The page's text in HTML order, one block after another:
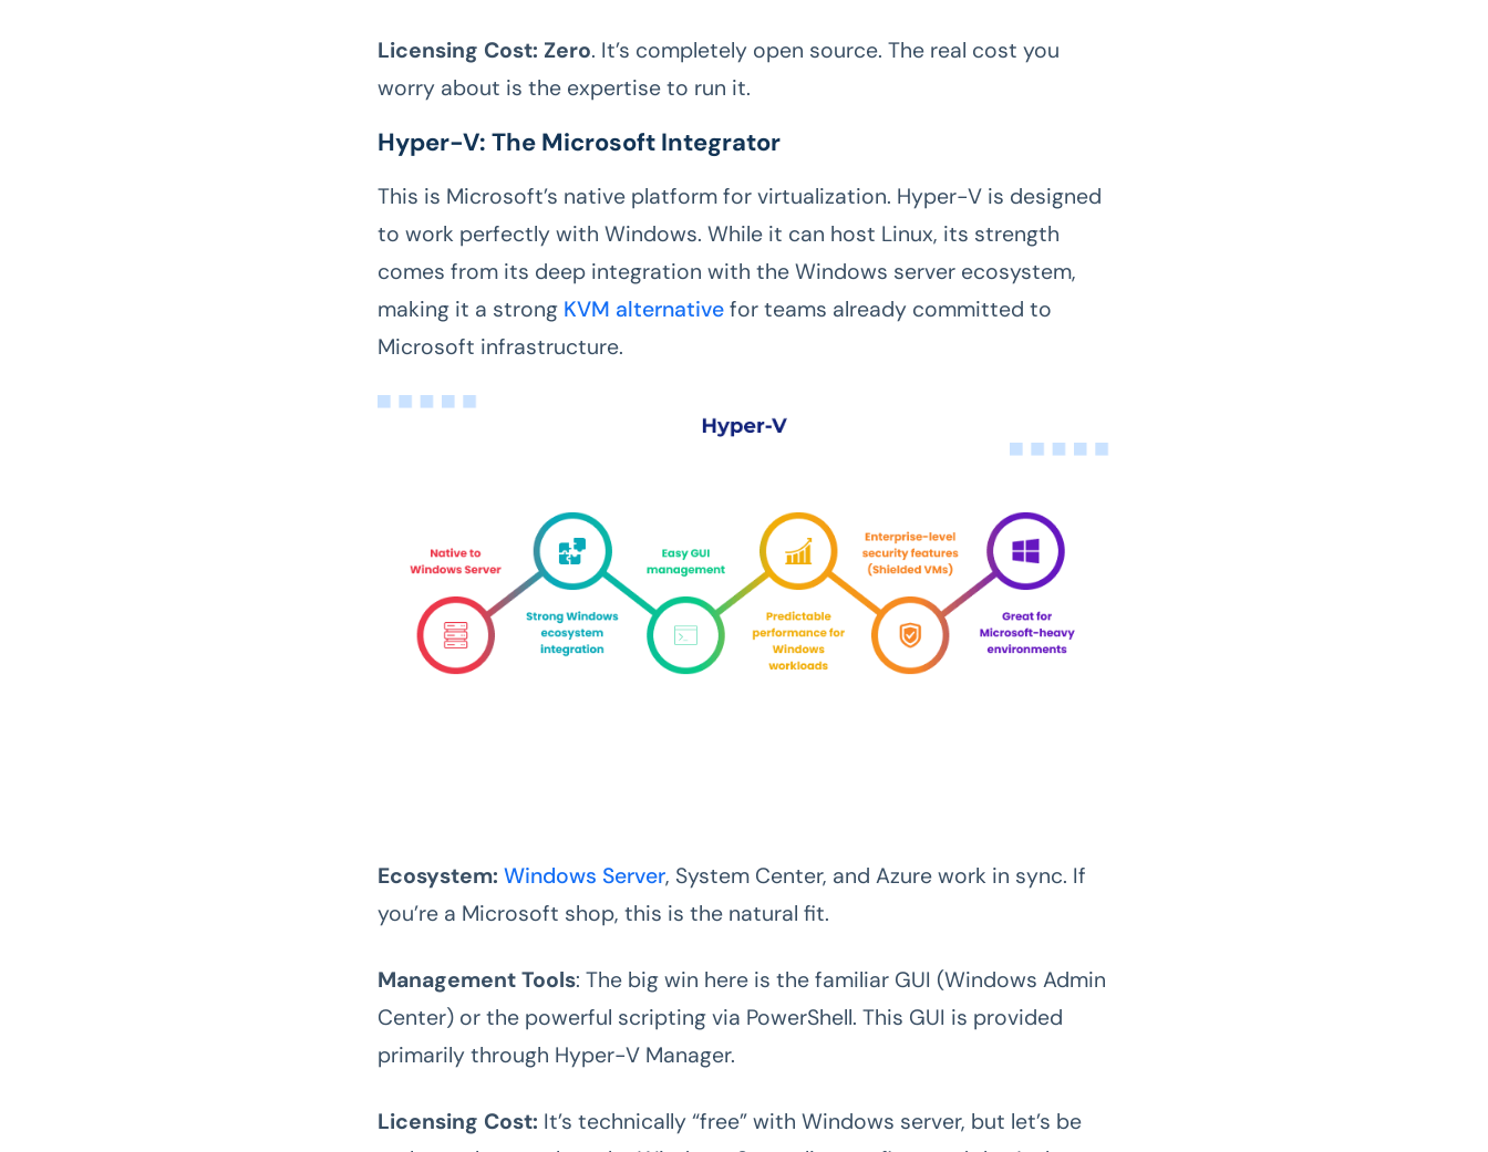
Licensing Cost: Zero. It’s completely open source. The real cost you
worry about is the expertise to run it.
Hyper-V: The Microsoft Integrator
This is Microsoft’s native platform for virtualization. Hyper-V is designed
to work perfectly with Windows. While it can host Linux, its strength
comes from its deep integration with the Windows server ecosystem,
making it a strong KVM alternative for teams already committed to
Microsoft infrastructure.
Ecosystem: Windows Server, System Center, and Azure work in sync. If
you’re a Microsoft shop, this is the natural fit.
Management Tools: The big win here is the familiar GUI (Windows Admin
Center) or the powerful scripting via PowerShell. This GUI is provided
primarily through Hyper-V Manager.
Licensing Cost: It’s technically “free” with Windows server, but let’s be